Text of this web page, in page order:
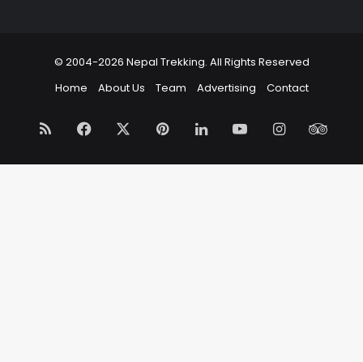
© 2004-2026 Nepal Trekking. All Rights Reserved
Home
About Us Team Advertising Contact
RSS Facebook PinterestLinkedInYouTubeInstagram